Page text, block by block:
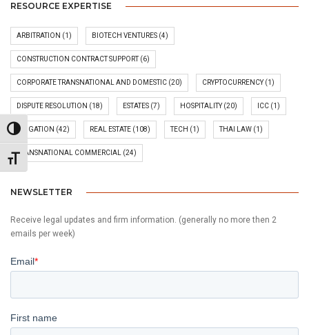
Toggle High Contrast
Toggle Font size
RESOURCE EXPERTISE
ARBITRATION (1) BIOTECH VENTURES (4)
CONSTRUCTION CONTRACT SUPPORT (6)
CORPORATE TRANSNATIONAL AND DOMESTIC (20) CRYPTOCURRENCY (1)
DISPUTE RESOLUTION (18) ESTATES (7) HOSPITALITY (20) ICC (1)
LITIGATION (42) REAL ESTATE (108) TECH (1) THAI LAW (1)
TRANSNATIONAL COMMERCIAL (24)
NEWSLETTER
Receive legal updates and firm information. (generally no more then 2
emails per week)